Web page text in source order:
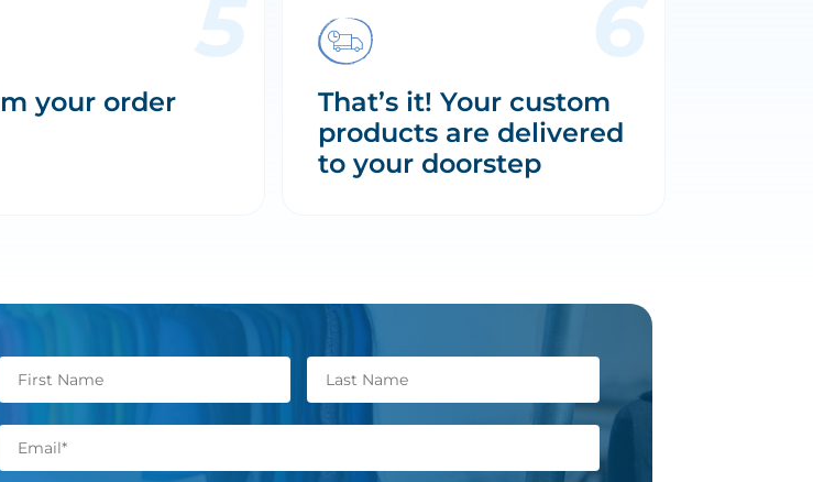
your order
That’s it! Your custom
products are delivered
to your doorstep